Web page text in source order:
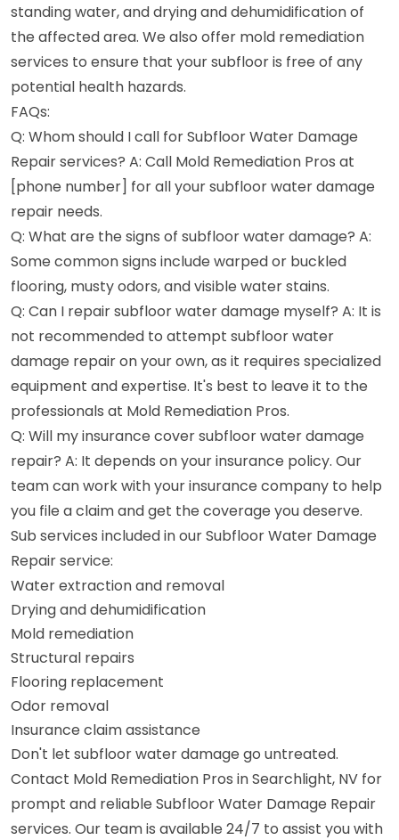
standing water, and drying and dehumidification of
the affected area. We also offer mold remediation
services to ensure that your subfloor is free of any
potential health hazards.
FAQs:
Q: Whom should I call for Subfloor Water Damage
Repair services? A: Call Mold Remediation Pros at
[phone number] for all your subfloor water damage
repair needs.
Q: What are the signs of subfloor water damage? A:
Some common signs include warped or buckled
flooring, musty odors, and visible water stains.
Q: Can I repair subfloor water damage myself? A: It is
not recommended to attempt subfloor water
damage repair on your own, as it requires specialized
equipment and expertise. It's best to leave it to the
professionals at Mold Remediation Pros.
Q: Will my insurance cover subfloor water damage
repair? A: It depends on your insurance policy. Our
team can work with your insurance company to help
you file a claim and get the coverage you deserve.
Sub services included in our Subfloor Water Damage
Repair service:
Water extraction and removal
Drying and dehumidification
Mold remediation
Structural repairs
Flooring replacement
Odor removal
Insurance claim assistance
Don't let subfloor water damage go untreated.
Contact Mold Remediation Pros in Searchlight, NV for
prompt and reliable Subfloor Water Damage Repair
services. Our team is available 24/7 to assist you with